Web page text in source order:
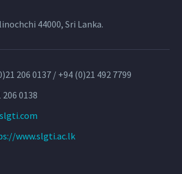
44000, Sri Lanka.
206 0137 / +94 (0)21 492 7799
206 0138
www.slgti.ac.lk